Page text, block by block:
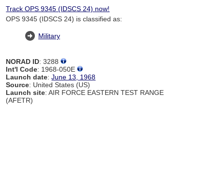
Track OPS 9345 (IDSCS 24) now!
OPS 9345 (IDSCS 24) is classified as:
Military
NORAD ID: 3288
Int'l Code: 1968-050E
Launch date:June 13, 1968
Source: United States (US)
Launch site: AIR FORCE EASTERN TEST RANGE
(AFETR)